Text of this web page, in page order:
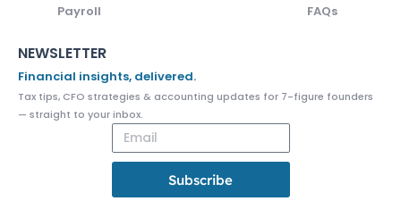
Payroll
FAQs
NEWSLETTER
Financial insights, delivered.
Tax tips, CFO strategies & accounting updates for 7-figure founders
— straight to your inbox.
Subscribe